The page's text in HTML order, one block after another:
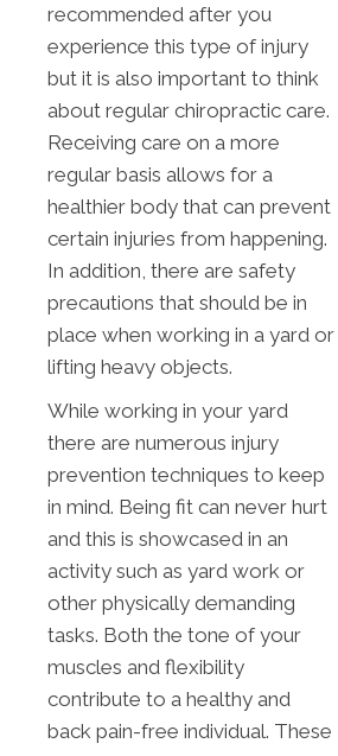
recommended after you
experience this type of injury
but it is also important to think
about regular chiropractic care.
Receiving care on a more
regular basis allows for a
healthier body that can prevent
certain injuries from happening.
In addition, there are safety
precautions that should be in
place when working in a yard or
lifting heavy objects.
While working in your yard
there are numerous injury
prevention techniques to keep
in mind. Being fit can never hurt
and this is showcased in an
activity such as yard work or
other physically demanding
tasks. Both the tone of your
muscles and flexibility
contribute to a healthy and
back pain-free individual. These